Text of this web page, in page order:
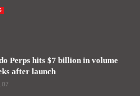
Perps hits $7 billion in volume
after launch
07